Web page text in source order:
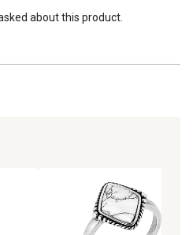
about this product.